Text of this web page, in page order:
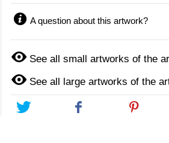
A question about this artwork?
See all small artworks of the
See all large artworks of the